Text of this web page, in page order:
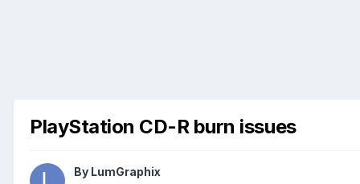
PlayStation CD-R burn issues
By LumGraphix